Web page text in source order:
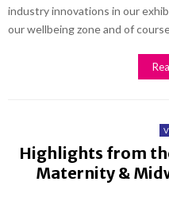
industry innovations in our
our wellbeing zone and of
Highlights from
Maternity &